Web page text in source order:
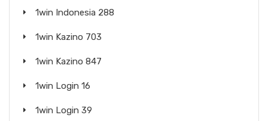
1win Indonesia 288
1win Kazino 703
1win Kazino 847
1win Login 16
1win Login 39